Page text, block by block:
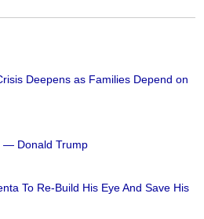
Deepens as Families Depend on
— Donald Trump
To Re-Build His Eye And Save His